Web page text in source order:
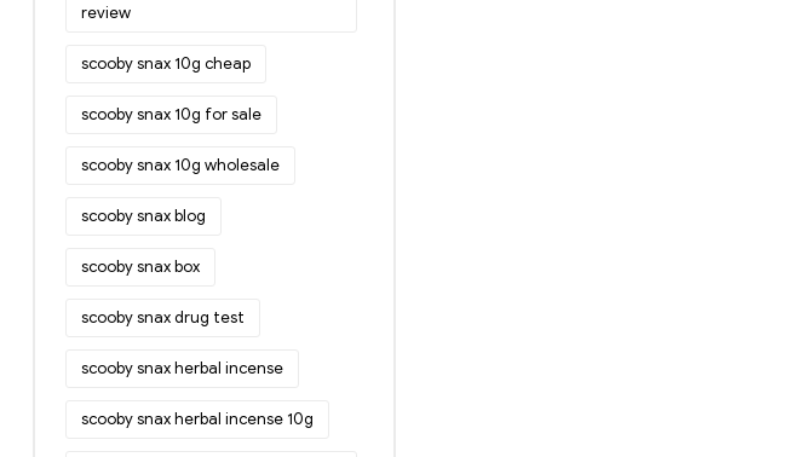
review
scooby snax 10g cheap
scooby snax 10g for sale
scooby snax 10g wholesale
scooby snax blog
scooby snax box
scooby snax drug test
scooby snax herbal incense
scooby snax herbal incense 10g